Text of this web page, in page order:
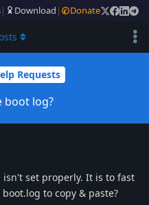
| Download | Donate
Requests
boot log?
set properly. It is to fast
to copy & paste?